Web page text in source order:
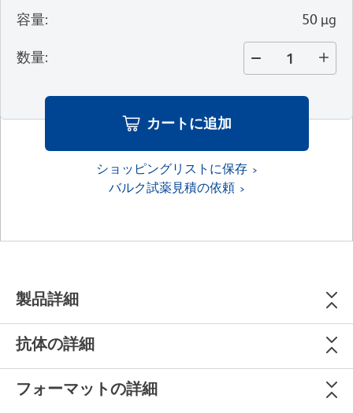
容量: 50 µg
数量:
カートに追加
ショッピングリストに保存
バルク試薬見積の依頼
製品詳細
抗体の詳細
フォーマットの詳細